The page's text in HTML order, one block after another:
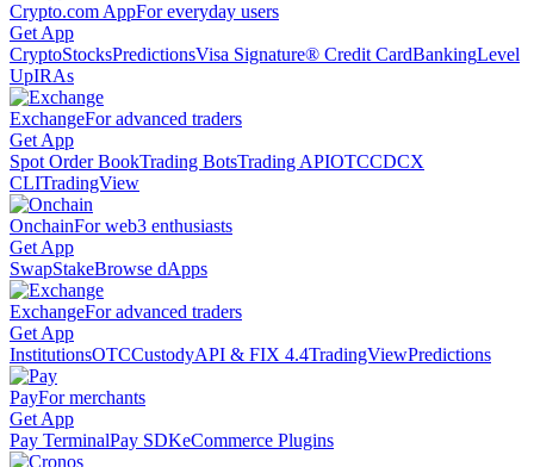
Crypto.com AppFor everyday users
Get App
CryptoStocksPredictionsVisa Signature® Credit CardBankingLevel
UpIRAs
ExchangeFor advanced traders
Get App
Spot Order BookTrading BotsTrading APIOTCCDCX
CLITradingView
OnchainFor web3 enthusiasts
Get App
SwapStakeBrowse dApps
ExchangeFor advanced traders
Get App
InstitutionsOTCCustodyAPI & FIX 4.4TradingViewPredictions
PayFor merchants
Get App
Pay TerminalPay SDKeCommerce Plugins